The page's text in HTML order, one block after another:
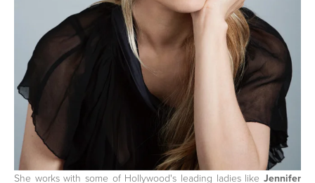
She works with some of Hollywood's leading ladies like Jennifer